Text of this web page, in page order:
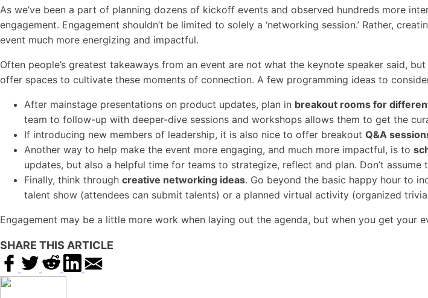
As we’ve been a part of planning dozens of kickoff events and observed hundreds more
engagement. Engagement shouldn’t be limited to solely a ‘networking session.’ Rather,
event much more energizing and impactful.
Often people’s greatest takeaways from an event are not what the keynote speaker said,
offer spaces to cultivate these moments of connection. A few programming ideas to
After mainstage presentations on product updates, plan in breakout rooms for
team to follow-up with deeper-dive sessions and workshops allows them to get the
If introducing new members of leadership, it is also nice to offer breakout Q&A
Another way to help make the event more engaging, and much more impactful, is to
updates, but also a helpful time for teams to strategize, reflect and plan. Don’t
Finally, think through creative networking ideas. Go beyond the basic happy hour to
talent show (attendees can submit talents) or a planned virtual activity (organized
Engagement may be a little more work when laying out the agenda, but when you get your
SHARE THIS ARTICLE